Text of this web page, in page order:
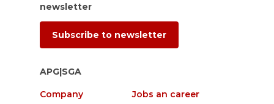
newsletter
Subscribe to newsletter
APG|SGA
Company Jobs an career